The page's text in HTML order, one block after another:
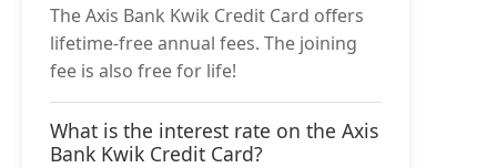
The Axis Bank Kwik Credit Card offers
lifetime-free annual fees. The joining
fee is also free for life!
What is the interest rate on the Axis
Bank Kwik Credit Card?